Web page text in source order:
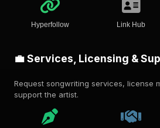
Hyperfollow Link Hub
💼 Services, Licensing &
Request songwriting services, license
support the artist.